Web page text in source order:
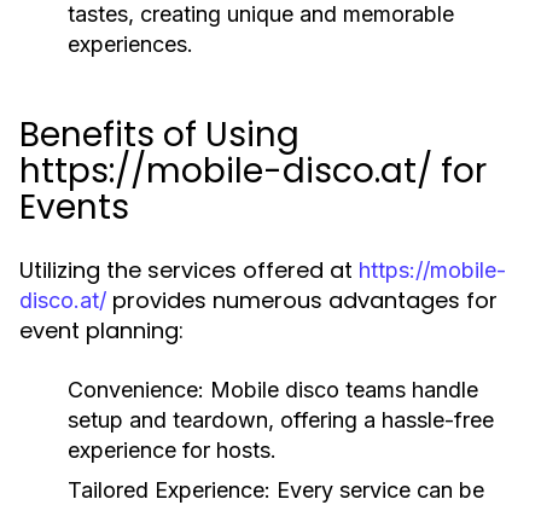
tastes, creating unique and memorable
experiences.
Benefits of Using
https://mobile-disco.at/ for
Events
Utilizing the services offered at https://mobile-
disco.at/ provides numerous advantages for
event planning:
Convenience: Mobile disco teams handle
setup and teardown, offering a hassle-free
experience for hosts.
Tailored Experience: Every service can be